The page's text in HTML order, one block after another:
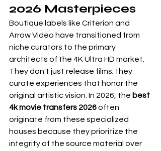
2026 Masterpieces
Boutique labels like Criterion and
Arrow Video have transitioned from
niche curators to the primary
architects of the 4K Ultra HD market.
They don't just release films; they
curate experiences that honor the
original artistic vision. In 2026, the best
4k movie transfers 2026 often
originate from these specialized
houses because they prioritize the
integrity of the source material over